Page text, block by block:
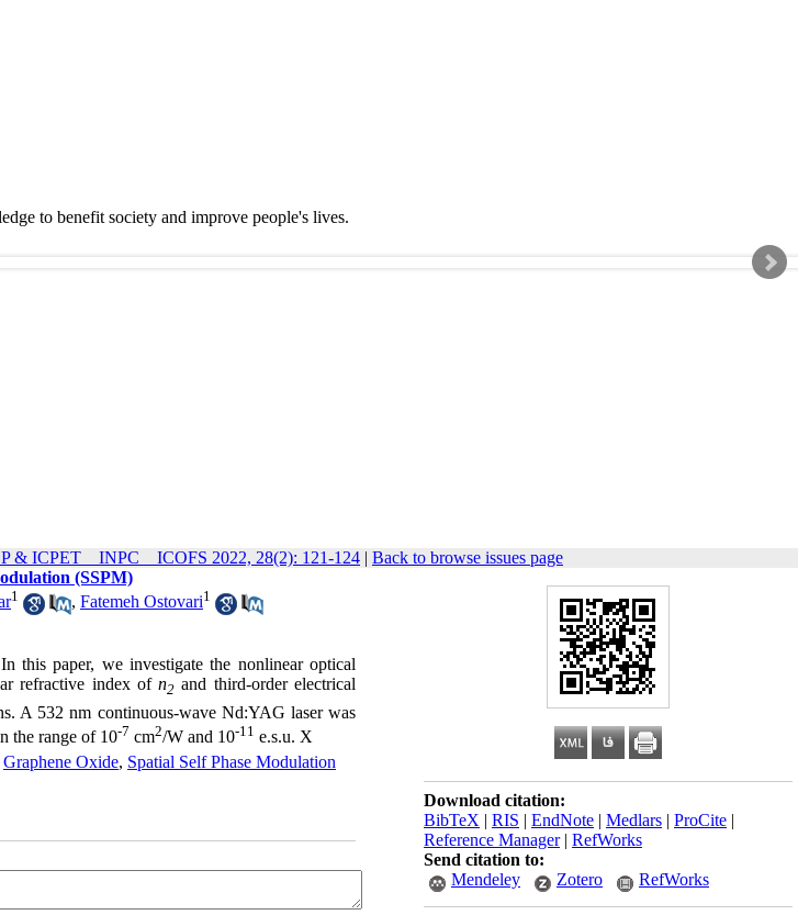
to benefit society and improve people's lives.
& ICPET _ INPC _ ICOFS 2022, 28(2): 121-124 | Back to browse issues page
Download citation:
BibTeX | RIS | EndNote | Medlars | ProCite |
Reference Manager| RefWorks
Send citation to:
Mendeley
Zotero RefWorks
(SSPM)
1 , Fatemeh Ostovari1
this paper, we investigate the nonlinear optical
refractive index ofn2 and third-order electrical
A 532 nm continuous-wave Nd:YAG laser was
the range of 10-7 cm2/W and 10-11 e.s.u. X
Graphene Oxide, Spatial Self Phase Modulation